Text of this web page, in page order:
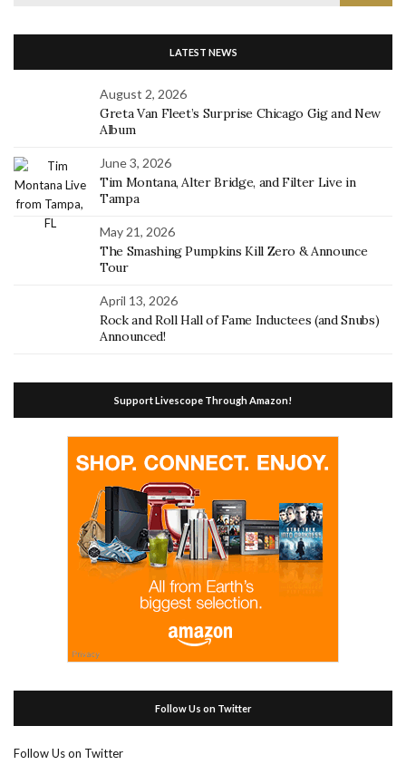
LATEST NEWS
August 2, 2026
Greta Van Fleet’s Surprise Chicago Gig and New
Album
June 3, 2026
Tim Montana, Alter Bridge, and Filter Live in
Tampa
May 21, 2026
The Smashing Pumpkins Kill Zero & Announce
Tour
April 13, 2026
Rock and Roll Hall of Fame Inductees (and Snubs)
Announced!
Support Livescope Through Amazon!
Follow Us on Twitter
Follow Us on Twitter